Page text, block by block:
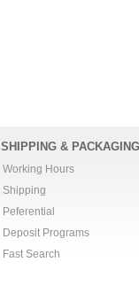
SHIPPING & PACKAGING
Working Hours
Shipping
Peferential
Deposit Programs
Fast Search